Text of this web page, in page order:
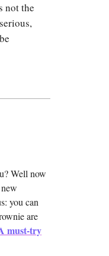
not the
Well now
you can
are
must-try